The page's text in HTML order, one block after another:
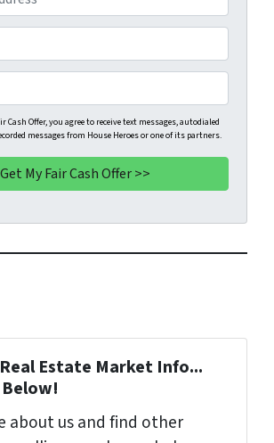
Cash Offer, you agree to receive text messages, autodialed
messages from House Heroes or one of its partners.
Estate Market Info...
about us and find other